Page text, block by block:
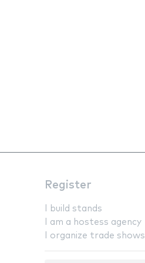
Register
I build stands
I am a hostess agency
I organize trade shows